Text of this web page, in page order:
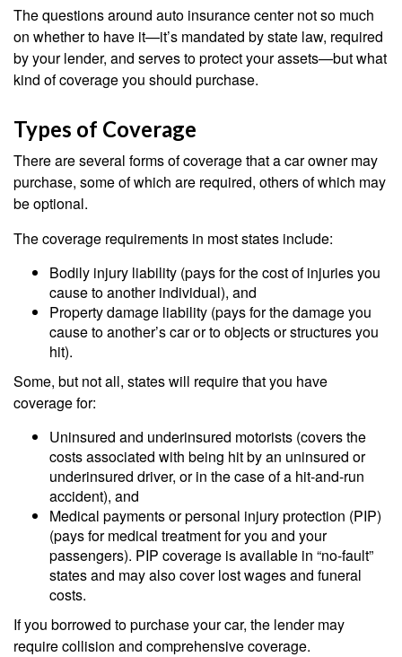
The questions around auto insurance center not so much
on whether to have it—it’s mandated by state law, required
by your lender, and serves to protect your assets—but what
kind of coverage you should purchase.
Types of Coverage
There are several forms of coverage that a car owner may
purchase, some of which are required, others of which may
be optional.
The coverage requirements in most states include:
Bodily injury liability (pays for the cost of injuries you
cause to another individual), and
Property damage liability (pays for the damage you
cause to another’s car or to objects or structures you
hit).
Some, but not all, states will require that you have
coverage for:
Uninsured and underinsured motorists (covers the
costs associated with being hit by an uninsured or
underinsured driver, or in the case of a hit-and-run
accident), and
Medical payments or personal injury protection (PIP)
(pays for medical treatment for you and your
passengers). PIP coverage is available in “no-fault”
states and may also cover lost wages and funeral
costs.
If you borrowed to purchase your car, the lender may
require collision and comprehensive coverage.